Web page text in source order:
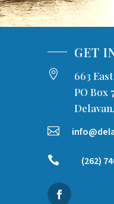
GET

663
PO Box

 (262)